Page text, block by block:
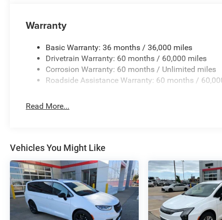
Warranty
Basic Warranty: 36 months / 36,000 miles
Drivetrain Warranty: 60 months / 60,000 miles
Corrosion Warranty: 60 months / Unlimited miles
Roadside Assistance Warranty: 60 months /
Read More...
Vehicles You Might Like